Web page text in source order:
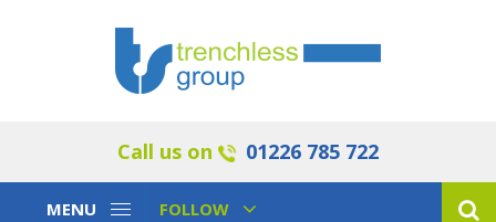
Call us on 01226 785 722
Toggle
MENU
Toggle
FOLLOW